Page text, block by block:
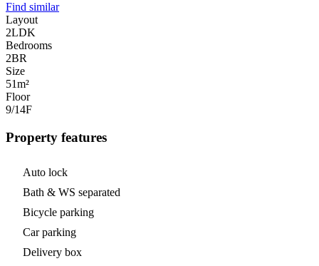
Find similar
Layout
2LDK
Bedrooms
2BR
Size
51m²
Floor
9/14F
Property features
Auto lock
Bath & WS separated
Bicycle parking
Car parking
Delivery box